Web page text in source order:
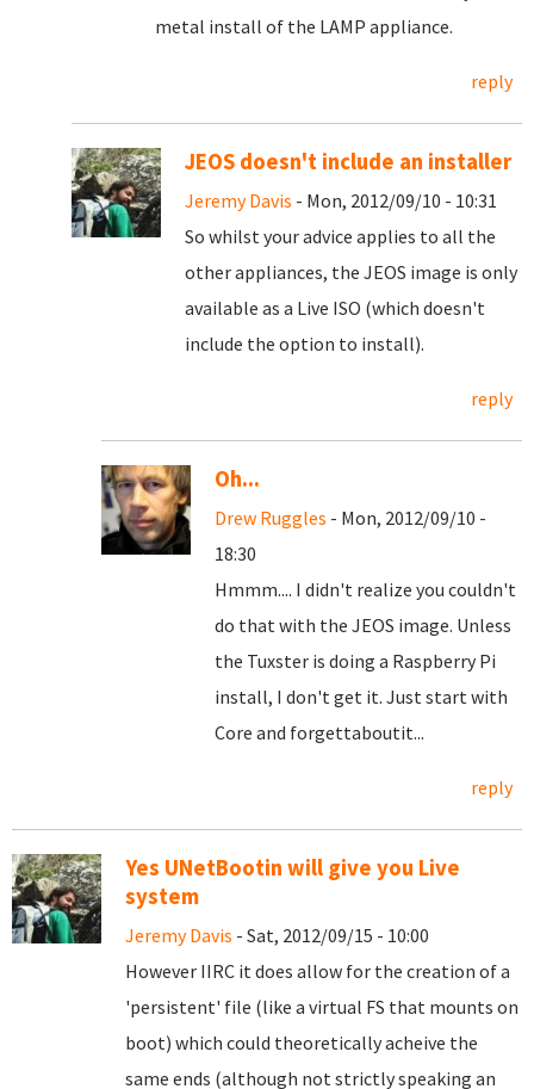
metal install of the LAMP appliance.
reply
JEOS doesn't include an installer
Jeremy Davis - Mon, 2012/09/10 - 10:31
So whilst your advice applies to all the
other appliances, the JEOS image is only
available as a Live ISO (which doesn't
include the option to install).
reply
Oh...
Drew Ruggles - Mon, 2012/09/10 -
18:30
Hmmm.... I didn't realize you couldn't
do that with the JEOS image. Unless
the Tuxster is doing a Raspberry Pi
install, I don't get it. Just start with
Core and forgettaboutit...
reply
Yes UNetBootin will give you Live
system
Jeremy Davis - Sat, 2012/09/15 - 10:00
However IIRC it does allow for the creation of a
'persistent' file (like a virtual FS that mounts on
boot) which could theoretically acheive the
same ends (although not strictly speaking an